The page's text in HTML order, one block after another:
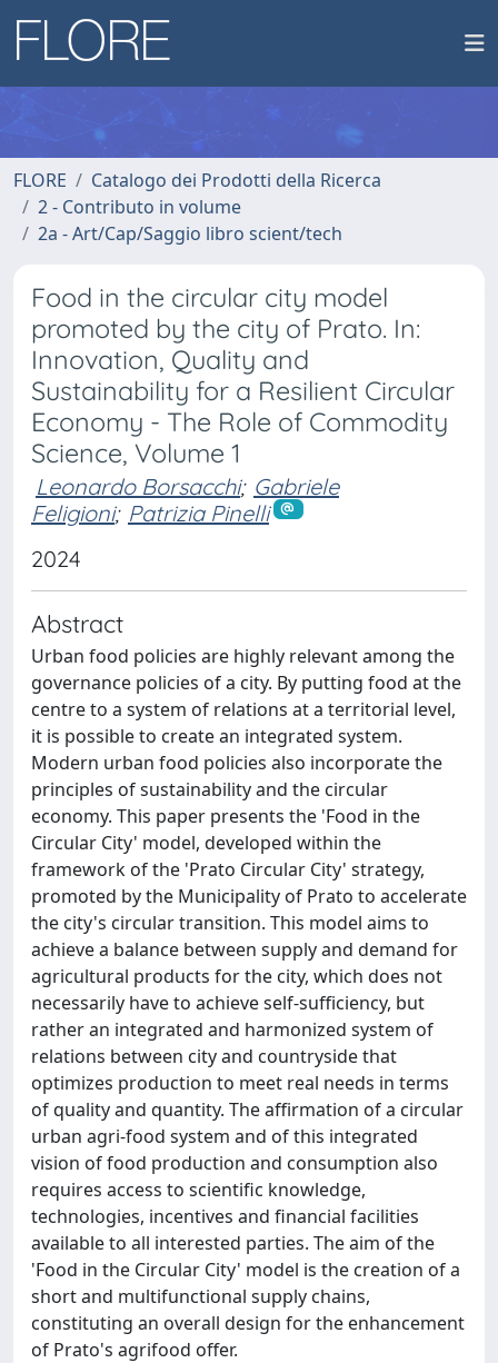
FLORE
Catalogo dei Prodotti della Ricerca
2 - Contributo in volume
2a - Art/Cap/Saggio libro scient/tech
Food in the circular city model
promoted by the city of Prato. In:
Innovation, Quality and
Sustainability for a Resilient Circular
Economy - The Role of Commodity
Science, Volume 1
Leonardo Borsacchi; Gabriele
Feligioni; Patrizia Pinelli
2024
Abstract
Urban food policies are highly relevant among the
governance policies of a city. By putting food at the
centre to a system of relations at a territorial level,
it is possible to create an integrated system.
Modern urban food policies also incorporate the
principles of sustainability and the circular
economy. This paper presents the 'Food in the
Circular City' model, developed within the
framework of the 'Prato Circular City' strategy,
promoted by the Municipality of Prato to accelerate
the city's circular transition. This model aims to
achieve a balance between supply and demand for
agricultural products for the city, which does not
necessarily have to achieve self-sufficiency, but
rather an integrated and harmonized system of
relations between city and countryside that
optimizes production to meet real needs in terms
of quality and quantity. The affirmation of a circular
urban agri-food system and of this integrated
vision of food production and consumption also
requires access to scientific knowledge,
technologies, incentives and financial facilities
available to all interested parties. The aim of the
'Food in the Circular City' model is the creation of a
short and multifunctional supply chains,
constituting an overall design for the enhancement
of Prato's agrifood offer.